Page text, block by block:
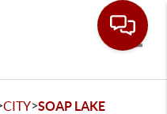
CITY>SOAP LAKE